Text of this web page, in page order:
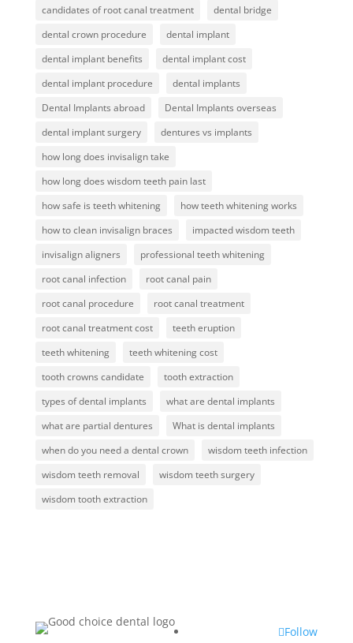
candidates of root canal treatment
dental bridge
dental crown procedure
dental implant
dental implant benefits
dental implant cost
dental implant procedure
dental implants
Dental Implants abroad
Dental Implants overseas
dental implant surgery
dentures vs implants
how long does invisalign take
how long does wisdom teeth pain last
how safe is teeth whitening
how teeth whitening works
how to clean invisalign braces
impacted wisdom teeth
invisalign aligners
professional teeth whitening
root canal infection
root canal pain
root canal procedure
root canal treatment
root canal treatment cost
teeth eruption
teeth whitening
teeth whitening cost
tooth crowns candidate
tooth extraction
types of dental implants
what are dental implants
what are partial dentures
What is dental implants
when do you need a dental crown
wisdom teeth infection
wisdom teeth removal
wisdom teeth surgery
wisdom tooth extraction
Follow